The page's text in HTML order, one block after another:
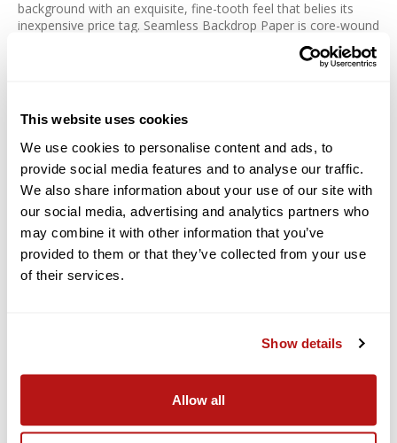
This website uses cookies
We use cookies to personalise content and ads, to
provide social media features and to analyse our traffic.
We also share information about your use of our site with
our social media, advertising and analytics partners who
may combine it with other information that you’ve
provided to them or that they’ve collected from your use
of their services.
Show details
Allow all
background with an exquisite, fine-tooth feel that belies its
inexpensive price tag. Seamless Backdrop Paper is core-wound
on a sturdy cardboard inner core for easy hanging from a
backdrop stand or other support. Colors run from the basics to
friendly. Their paper products utilize, on average, 75% recycled
fiber.
Features:
For Creating Smooth, Even Backgrounds
Classic White Background
Fine-Tooth, Non-Reflective Surface